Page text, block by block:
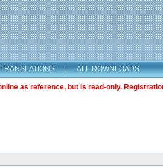
TRANSLATIONS | ALL DOWNLOADS
as reference, but is read-only.